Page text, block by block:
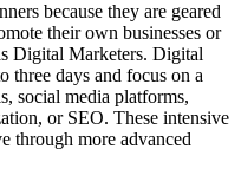
because they are geared
their own businesses or
Digital Marketers. Digital
three days and focus on a
social media platforms,
or SEO. These intensive
through more advanced